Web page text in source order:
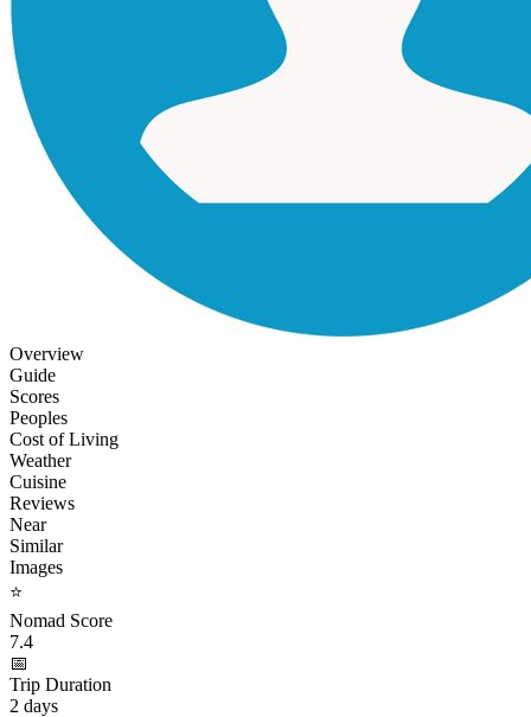
Overview
Guide
Scores
Peoples
Cost of Living
Weather
Cuisine
Reviews
Near
Similar
Images
⭐
Nomad Score
7.4
📅
Trip Duration
2 days